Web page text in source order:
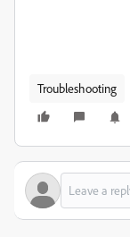
Troubleshooting